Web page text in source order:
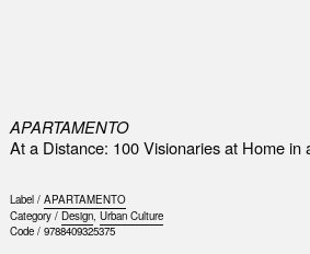
APARTAMENTO
At a Distance: 100 Visionaries at Home in
Label / APARTAMENTO
Category / Design, Urban Culture
Code / 9788409325375